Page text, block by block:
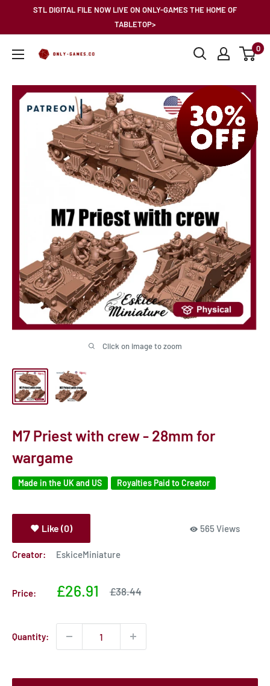
STL DIGITAL FILE NOW LIVE ON ONLY-GAMES THE HOME OF
TABLETOP>
Only-
0
Click on image to zoom
M7 Priest with crew - 28mm for
wargame
Made in the UK and US Royalties Paid to Creator
Like (0) 565 Views
Creator: EskiceMiniature
Price:
Sale
£26.91
Sale
£38.44
Quantity: